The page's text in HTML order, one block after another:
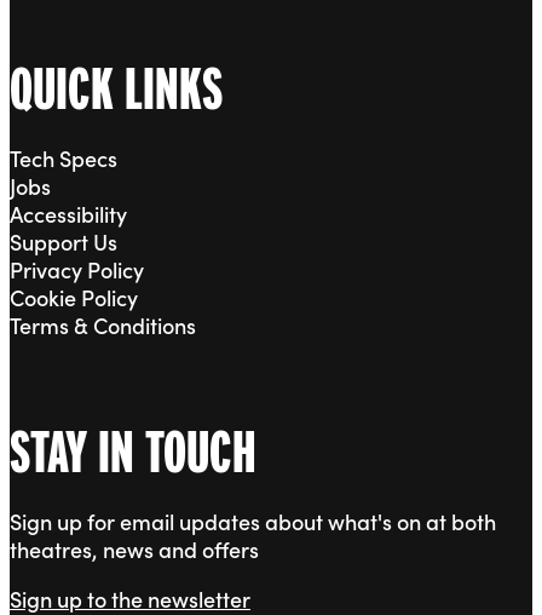
QUICK LINKS
Tech Specs
Jobs
Accessibility
Support Us
Privacy Policy
Cookie Policy
Terms & Conditions
STAY IN TOUCH
Sign up for email updates about what's on at both
theatres, news and offers
Sign up to the newsletter